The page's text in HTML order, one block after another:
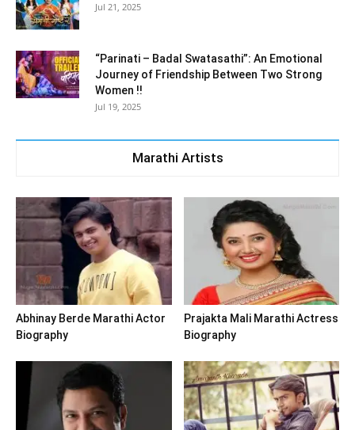
Jul 21, 2025
“Parinati – Badal Swatasathi”: An Emotional
Journey of Friendship Between Two Strong
Women !!
Jul 19, 2025
Marathi Artists
Abhinay Berde Marathi Actor
Biography
Prajakta Mali Marathi Actress
Biography